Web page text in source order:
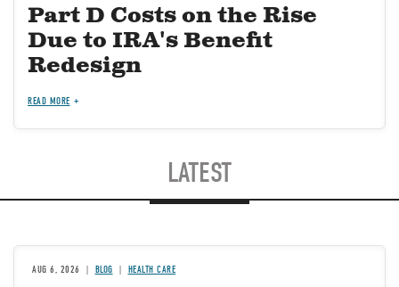
Part D Costs on the Rise
Due to IRA's Benefit
Redesign
READ MORE
LATEST
AUG 6, 2026 BLOG HEALTH CARE